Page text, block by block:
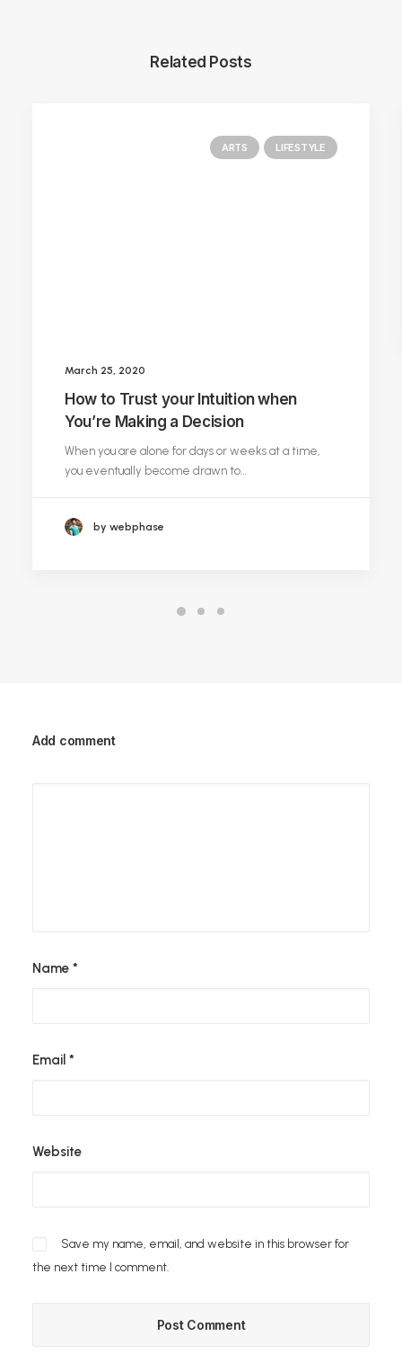
Related Posts
ARTS LIFESTYLE
March 25, 2020
How to Trust your Intuition when
You’re Making a Decision
When you are alone for days or weeks at a time,
you eventually become drawn to…
by webphase
Add comment
Name *
Email *
Website
Save my name, email, and website in this browser for
the next time I comment.